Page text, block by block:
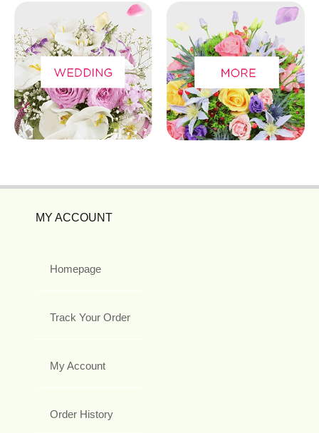
MY ACCOUNT
Homepage
Track Your Order
My Account
Order History